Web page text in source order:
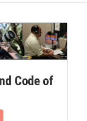
Code of